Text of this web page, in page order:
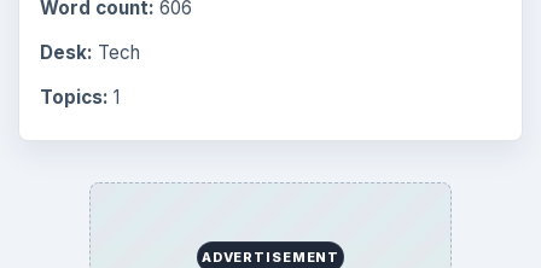
Word count: 606
Desk: Tech
Topics: 1
ADVERTISEMENT